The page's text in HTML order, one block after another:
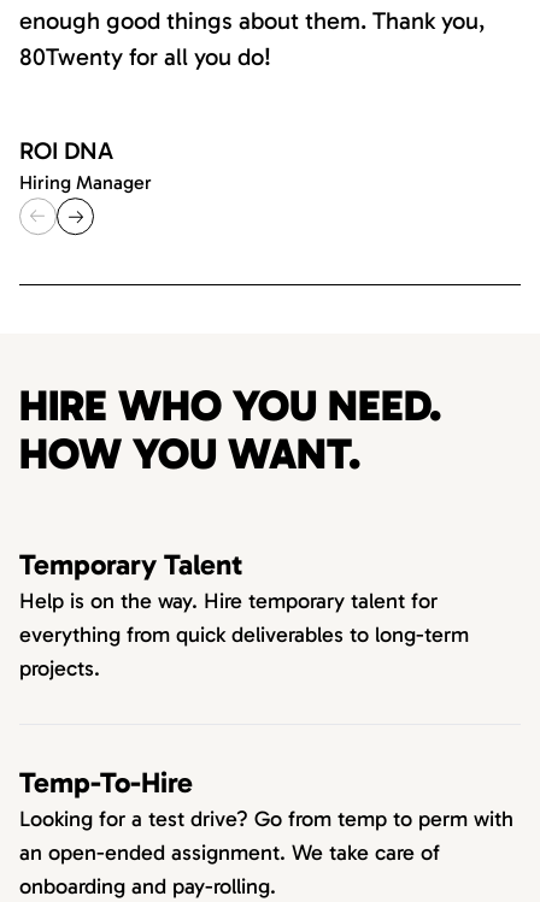
enough good things about them. Thank you,
80Twenty for all you do!
ROI DNA
Hiring Manager
HIRE WHO YOU NEED.
HOW YOU WANT.
Temporary Talent
Help is on the way. Hire temporary talent for
everything from quick deliverables to long-term
projects.
Temp-To-Hire
Looking for a test drive? Go from temp to perm with
an open-ended assignment. We take care of
onboarding and pay-rolling.